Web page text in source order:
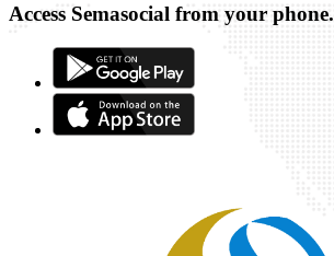
Access Semasocial from your phone.